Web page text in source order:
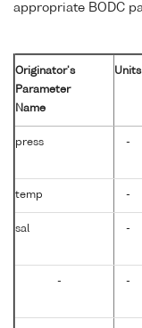
appropriate BODC
Originator's
Parameter
Name
Units
press -
temp -
sal -
- -